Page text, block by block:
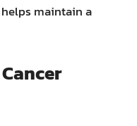
maintain a